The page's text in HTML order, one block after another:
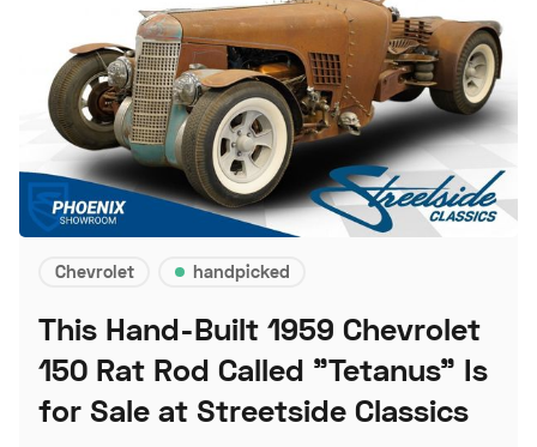
Chevrolet handpicked
This Hand-Built 1959 Chevrolet
150 Rat Rod Called "Tetanus" Is
for Sale at Streetside Classics